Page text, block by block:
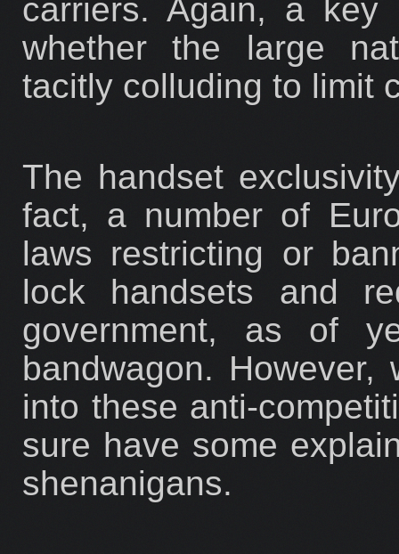
carriers. Again, a
whether the large
tacitly colluding to limit
The handset
fact, a number of
laws restricting or
lock handsets and
government, as of
bandwagon.
into these anti-
sure have some
shenanigans.